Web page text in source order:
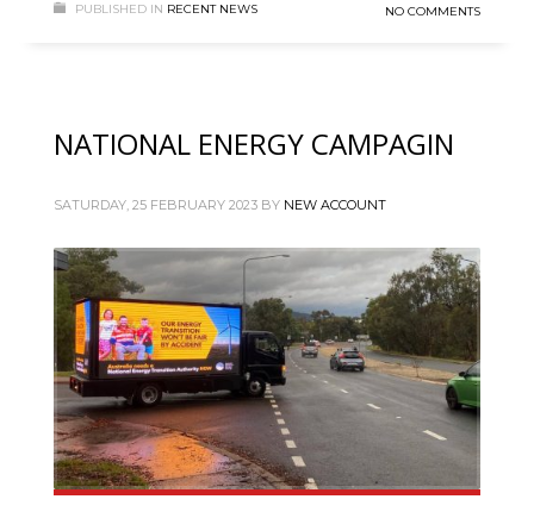
PUBLISHED IN RECENT NEWS NO COMMENTS
NATIONAL ENERGY CAMPAGIN
SATURDAY, 25 FEBRUARY 2023 BY NEW ACCOUNT